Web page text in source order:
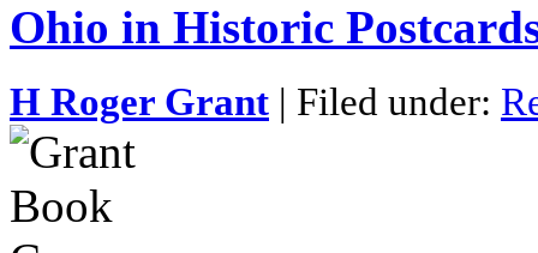
Ohio in Historic
H Roger Grant | Filed under: